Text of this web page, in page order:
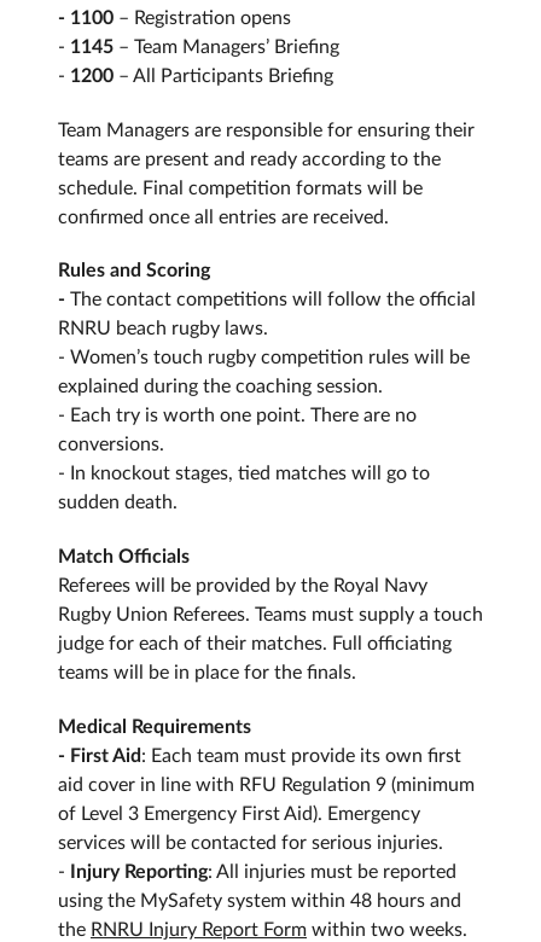
- 1100 – Registration opens
- 1145 – Team Managers’ Briefing
- 1200 – All Participants Briefing
Team Managers are responsible for ensuring their
teams are present and ready according to the
schedule. Final competition formats will be
confirmed once all entries are received.
Rules and Scoring
- The contact competitions will follow the official
RNRU beach rugby laws.
- Women’s touch rugby competition rules will be
explained during the coaching session.
- Each try is worth one point. There are no
conversions.
- In knockout stages, tied matches will go to
sudden death.
Match Officials
Referees will be provided by the Royal Navy
Rugby Union Referees. Teams must supply a touch
judge for each of their matches. Full officiating
teams will be in place for the finals.
Medical Requirements
- First Aid: Each team must provide its own first
aid cover in line with RFU Regulation 9 (minimum
of Level 3 Emergency First Aid). Emergency
services will be contacted for serious injuries.
- Injury Reporting: All injuries must be reported
using the MySafety system within 48 hours and
the RNRU Injury Report Form within two weeks.